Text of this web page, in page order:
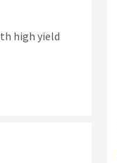
high yield